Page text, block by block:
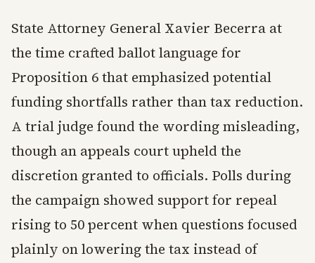
State Attorney General Xavier Becerra at
the time crafted ballot language for
Proposition 6 that emphasized potential
funding shortfalls rather than tax reduction.
A trial judge found the wording misleading,
though an appeals court upheld the
discretion granted to officials. Polls during
the campaign showed support for repeal
rising to 50 percent when questions focused
plainly on lowering the tax instead of